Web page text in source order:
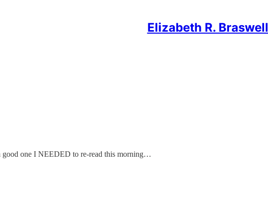
Elizabeth R. Braswell
one I NEEDED to re-read this morning…